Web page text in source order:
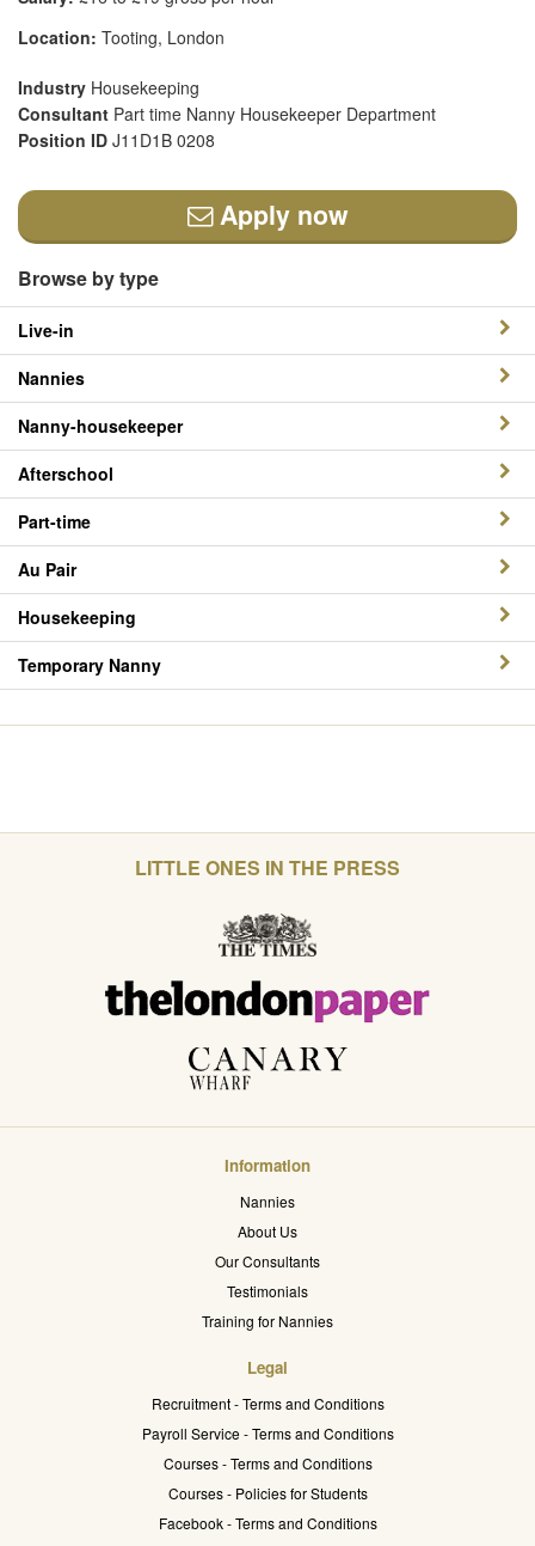
Location: Tooting, London
Industry Housekeeping
Consultant Part time Nanny Housekeeper Department
Position ID J11D1B 0208
Apply now
Browse by type
Live-in
Nannies
Nanny-housekeeper
Afterschool
Part-time
Au Pair
Housekeeping
Temporary Nanny
LITTLE ONES IN THE PRESS
Information
Nannies
About Us
Our Consultants
Testimonials
Training for Nannies
Legal
Recruitment - Terms and Conditions
Payroll Service - Terms and Conditions
Courses - Terms and Conditions
Courses - Policies for Students
Facebook - Terms and Conditions